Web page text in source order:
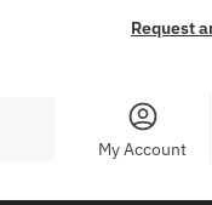
Request
My Account